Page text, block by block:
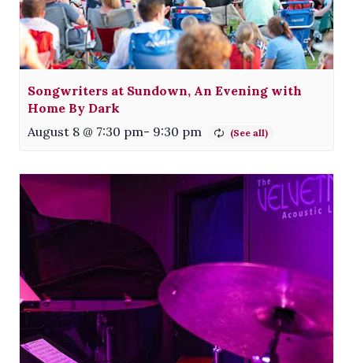
Songwriters at Sundown, An Evening with
Home By Dark
August 8 @ 7:30 pm- 9:30 pm